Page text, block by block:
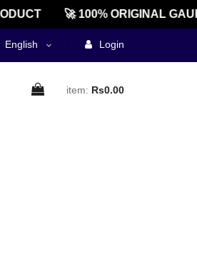
🚀 100% ORIGINAL
English Login
item: Rs0.00